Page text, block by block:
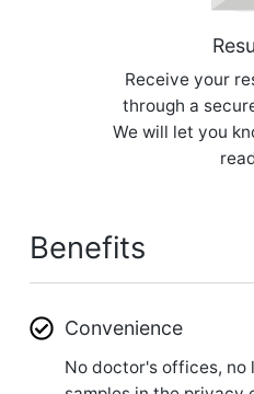
Receive your
through a
We will let you
Benefits
Convenience
No doctor's offices,